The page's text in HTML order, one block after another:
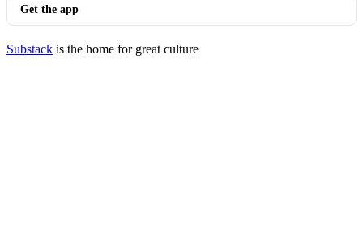
Get the app
Substack is the home for great culture